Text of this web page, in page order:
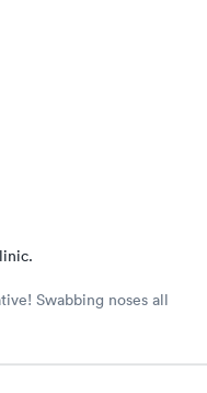
Swabbing noses all